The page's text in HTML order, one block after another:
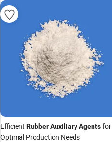
Efficient RubberAuxiliaryAgentsfor
Optimal Production Needs